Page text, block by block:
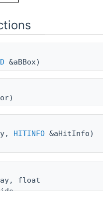
&aBBox)
HITINFO &aHitInfo)
float